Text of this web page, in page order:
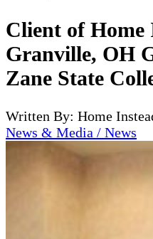
Client of Home
Granville, OH
Zane State
Written By: Home
News & Media / News